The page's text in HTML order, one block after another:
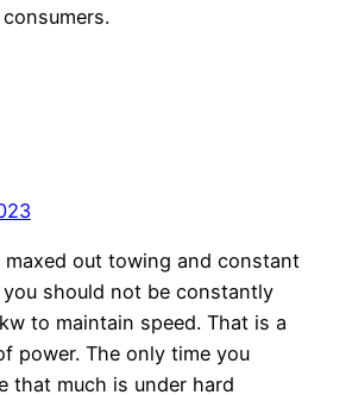
maxed out towing and constant
should not be constantly
to maintain speed. That is a
power. The only time you
that much is under hard